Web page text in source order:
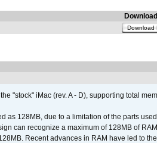
Download
"stock" iMac (rev. A - D), supporting total
as 128MB, due to a limitation of the parts
can recognize a maximum of 128MB of
Recent advances in RAM have led to